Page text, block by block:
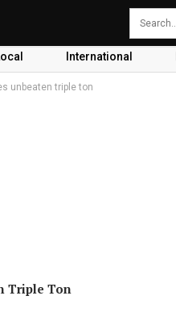
International
unbeaten triple ton
Triple Ton